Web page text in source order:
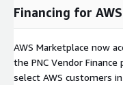
Financing for
AWS Marketplace now
the PNC Vendor
select AWS customers in